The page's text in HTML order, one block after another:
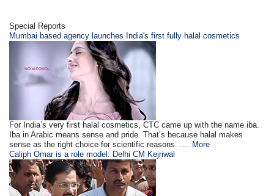
Special Reports
Mumbai based agency launches India's first fully halal cosmetics
For India’s very first halal cosmetics, CTC came up with the name iba.
Iba in Arabic means sense and pride. That’s because halal makes
sense as the right choice for scientific reasons. .... More
Caliph Omar is a role model: Delhi CM Kejriwal